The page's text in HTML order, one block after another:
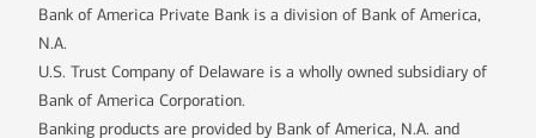
Bank of America Private Bank is a division of Bank of America,
N.A.
U.S. Trust Company of Delaware is a wholly owned subsidiary of
Bank of America Corporation.
Banking products are provided by Bank of America, N.A. and